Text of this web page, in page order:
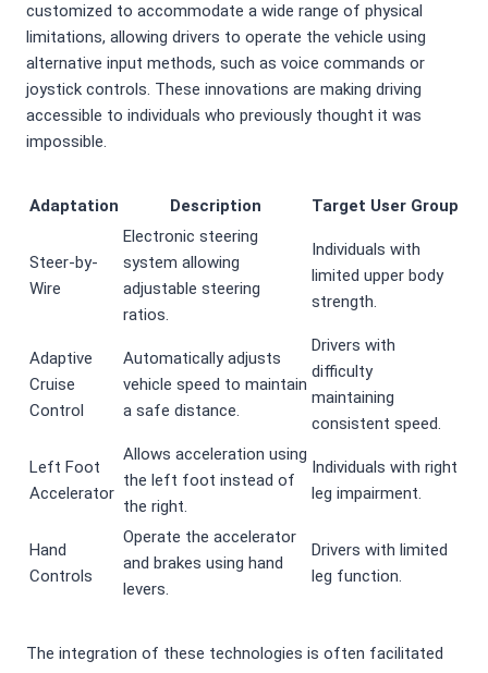
customized to accommodate a wide range of physical
limitations, allowing drivers to operate the vehicle using
alternative input methods, such as voice commands or
joystick controls. These innovations are making driving
accessible to individuals who previously thought it was
impossible.
Adaptation Description Target User Group
Steer-by-
Wire
Electronic steering
system allowing
adjustable steering
ratios.
Individuals with
limited upper body
strength.
Adaptive
Cruise
Control
Automatically adjusts
vehicle speed to maintain
a safe distance.
Drivers with
difficulty
maintaining
consistent speed.
Left Foot
Accelerator
Allows acceleration using
the left foot instead of
the right.
Individuals with right
leg impairment.
Hand
Controls
Operate the accelerator
and brakes using hand
levers.
Drivers with limited
leg function.
The integration of these technologies is often facilitated